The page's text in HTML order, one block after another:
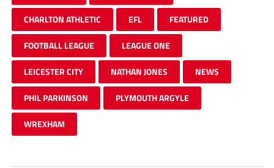
CHARLTON ATHLETIC EFL FEATURED
FOOTBALL LEAGUE LEAGUE ONE
LEICESTER CITY NATHAN JONES NEWS
PHIL PARKINSON PLYMOUTH ARGYLE
WREXHAM